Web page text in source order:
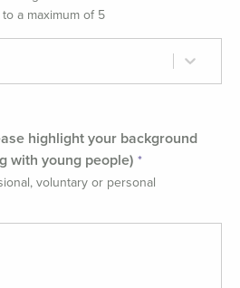
a maximum of 5
highlight your background
with young people)
voluntary or personal